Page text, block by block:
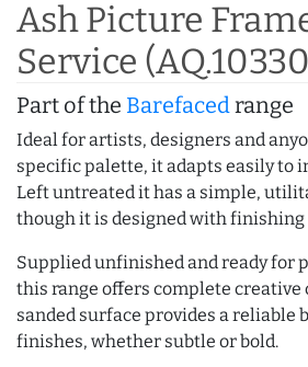
Ash Picture
Service
Part of the Barefacedrange
Ideal for artists, designers and
specific palette, it adapts easily to
Left untreated it has a simple,
though it is designed with finishing
Supplied unfinished and ready for
this range offers complete creative
sanded surface provides a reliable
finishes, whether subtle or bold.